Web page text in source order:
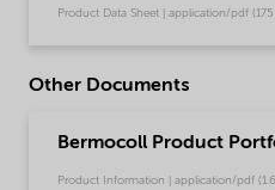
Product Data Sheet | application/pdf (175
Other Documents
Bermocoll Product
Product Information | application/pdf